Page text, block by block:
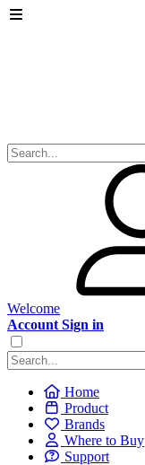
Welcome
Account Sign in
Home
Product
Brands
Where to Buy
Support